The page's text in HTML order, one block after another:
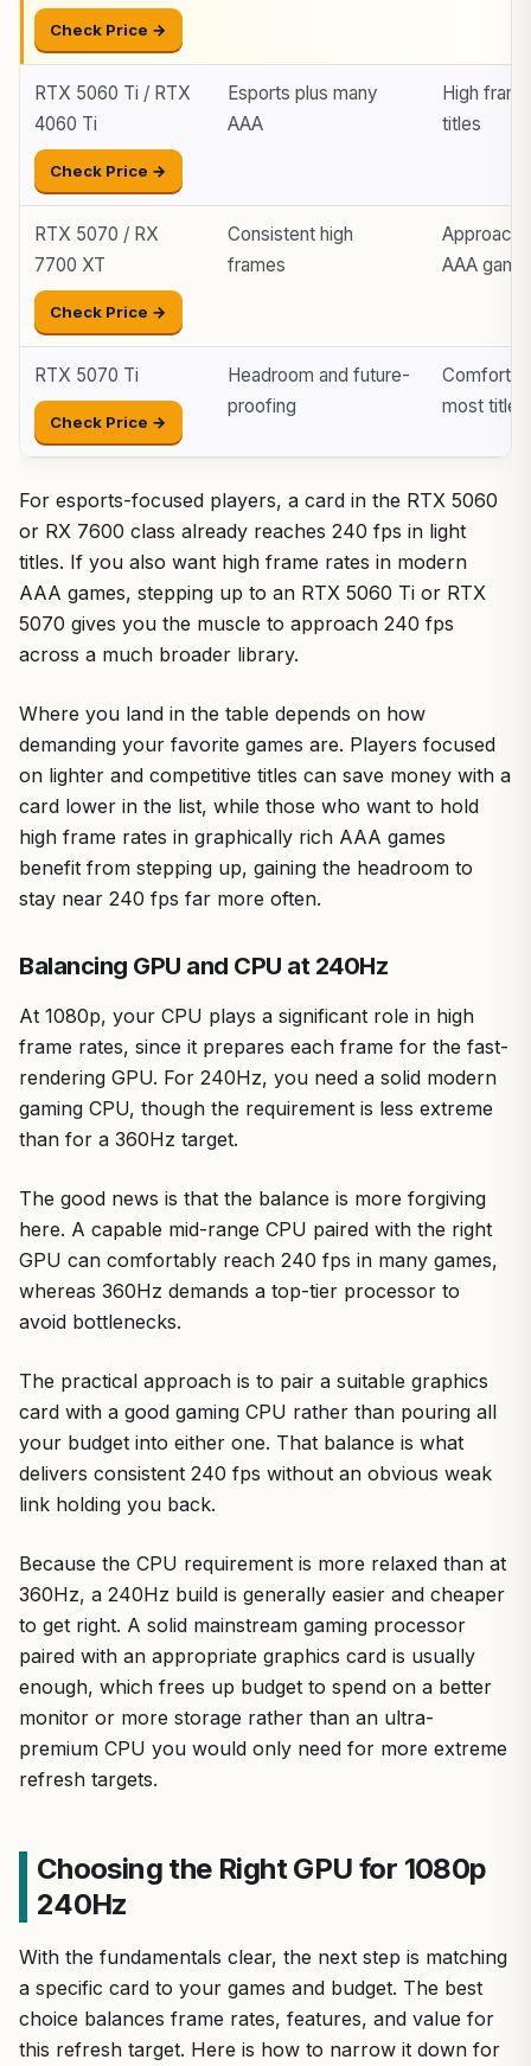
Check Price →
RTX 5060 Ti / RTX
4060 Ti
Check Price →
Esports plus many
AAA
High
titles
RTX 5070 / RX
7700 XT
Check Price →
Consistent high
frames
AAA
RTX 5070 Ti
Check Price →
Headroom and future-
proofing
most titles
For esports-focused players, a card in the RTX 5060
or RX 7600 class already reaches 240 fps in light
titles. If you also want high frame rates in modern
AAA games, stepping up to an RTX 5060 Ti or RTX
5070 gives you the muscle to approach 240 fps
across a much broader library.
Where you land in the table depends on how
demanding your favorite games are. Players focused
on lighter and competitive titles can save money with a
card lower in the list, while those who want to hold
high frame rates in graphically rich AAA games
benefit from stepping up, gaining the headroom to
stay near 240 fps far more often.
Balancing GPU and CPU at 240Hz
At 1080p, your CPU plays a significant role in high
frame rates, since it prepares each frame for the fast-
rendering GPU. For 240Hz, you need a solid modern
gaming CPU, though the requirement is less extreme
than for a 360Hz target.
The good news is that the balance is more forgiving
here. A capable mid-range CPU paired with the right
GPU can comfortably reach 240 fps in many games,
whereas 360Hz demands a top-tier processor to
avoid bottlenecks.
The practical approach is to pair a suitable graphics
card with a good gaming CPU rather than pouring all
your budget into either one. That balance is what
delivers consistent 240 fps without an obvious weak
link holding you back.
Because the CPU requirement is more relaxed than at
360Hz, a 240Hz build is generally easier and cheaper
to get right. A solid mainstream gaming processor
paired with an appropriate graphics card is usually
enough, which frees up budget to spend on a better
monitor or more storage rather than an ultra-
premium CPU you would only need for more extreme
refresh targets.
Choosing the Right GPU for 1080p
240Hz
With the fundamentals clear, the next step is matching
a specific card to your games and budget. The best
choice balances frame rates, features, and value for
this refresh target. Here is how to narrow it down for